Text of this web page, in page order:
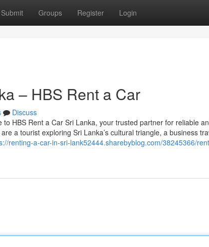
Submit Groups Register Login
– HBS Rent a Car
Discuss
to HBS Rent a Car Sri Lanka, your trusted partner for reliable
a tourist exploring Sri Lanka’s cultural triangle, a business
renting-a-car-in-sri-lank52444.sharebyblog.com/38245366/